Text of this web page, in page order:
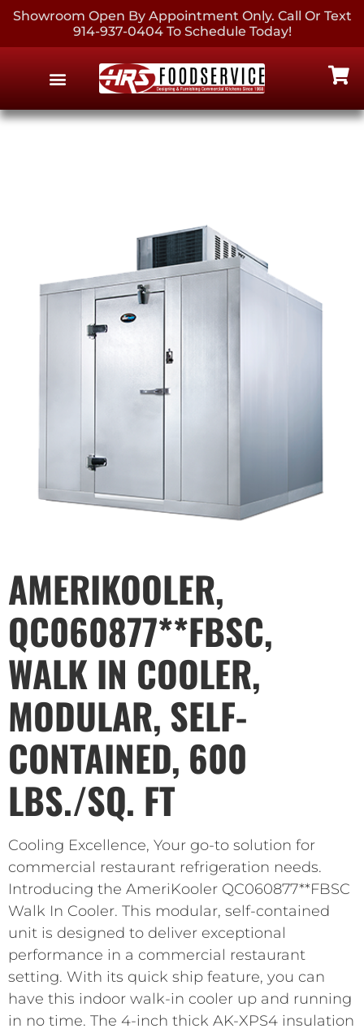
Showroom Open By Appointment Only. Call Or Text
914-937-0404 To Schedule Today!
AMERIKOOLER,
QC060877**FBSC,
WALK IN COOLER,
MODULAR, SELF-
CONTAINED, 600
LBS./SQ. FT
Cooling Excellence, Your go-to solution for
commercial restaurant refrigeration needs.
Introducing the AmeriKooler QC060877**FBSC
Walk In Cooler. This modular, self-contained
unit is designed to deliver exceptional
performance in a commercial restaurant
setting. With its quick ship feature, you can
have this indoor walk-in cooler up and running
in no time. The 4-inch thick AK-XPS4 insulation